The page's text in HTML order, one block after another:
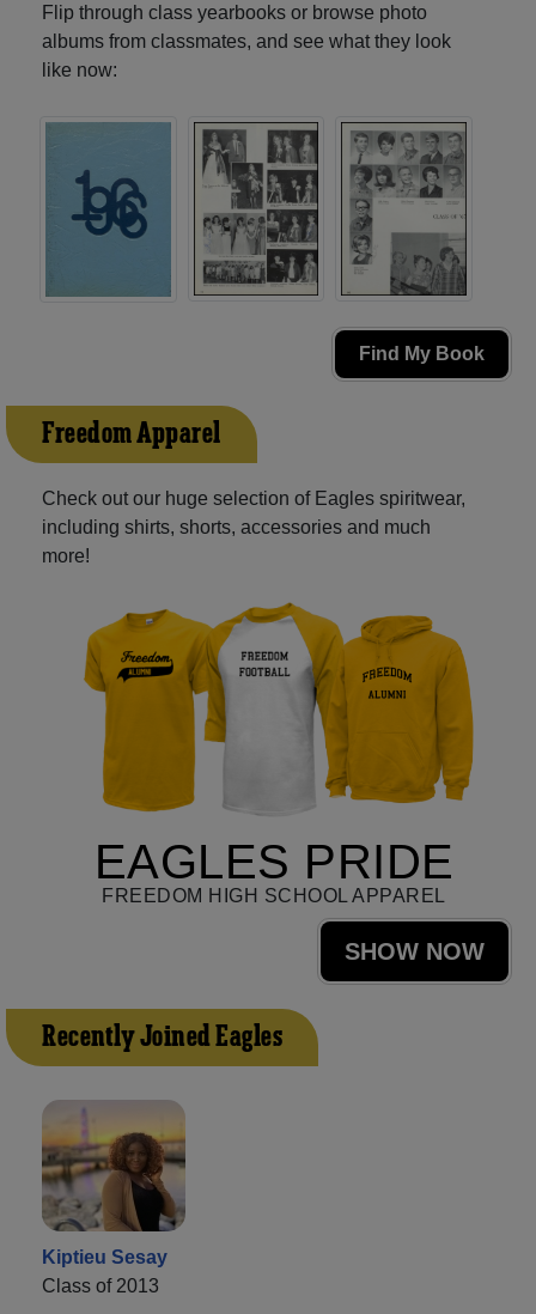
Flip through class yearbooks or browse photo
albums from classmates, and see what they look
like now:
Find My Book
Freedom Apparel
Check out our huge selection of Eagles spiritwear,
including shirts, shorts, accessories and much
more!
EAGLES PRIDE
FREEDOM HIGH SCHOOL APPAREL
SHOW NOW
Recently Joined Eagles
Kiptieu Sesay
Class of 2013